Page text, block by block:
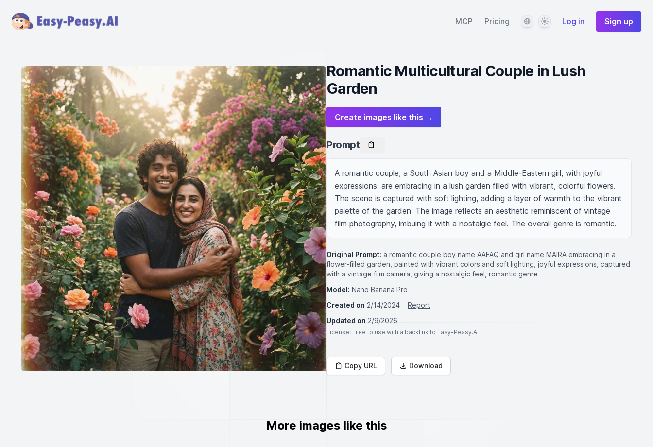
MCP Pricing LanguageThemeLog in Sign up
Romantic Multicultural Couple in Lush
Garden
Create images like this →
Prompt
A romantic couple, a South Asian boy and a Middle-Eastern girl, with joyful
expressions, are embracing in a lush garden filled with vibrant, colorful flowers.
The scene is captured with soft lighting, adding a layer of warmth to the vibrant
palette of the garden. The image reflects an aesthetic reminiscent of vintage
film photography, imbuing it with a nostalgic feel. The overall genre is romantic.
Original Prompt: a romantic couple boy name AAFAQ and girl name MAIRA embracing in a
flower-filled garden, painted with vibrant colors and soft lighting, joyful expressions, captured
with a vintage film camera, giving a nostalgic feel, romantic genre
Model: Nano Banana Pro
Created on 2/14/2024
Report
Updated on 2/9/2026
License: Free to use with a backlink to Easy-Peasy.AI
Copy URL Download
More images like this